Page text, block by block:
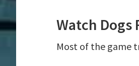
Watch Dogs
Most of the game